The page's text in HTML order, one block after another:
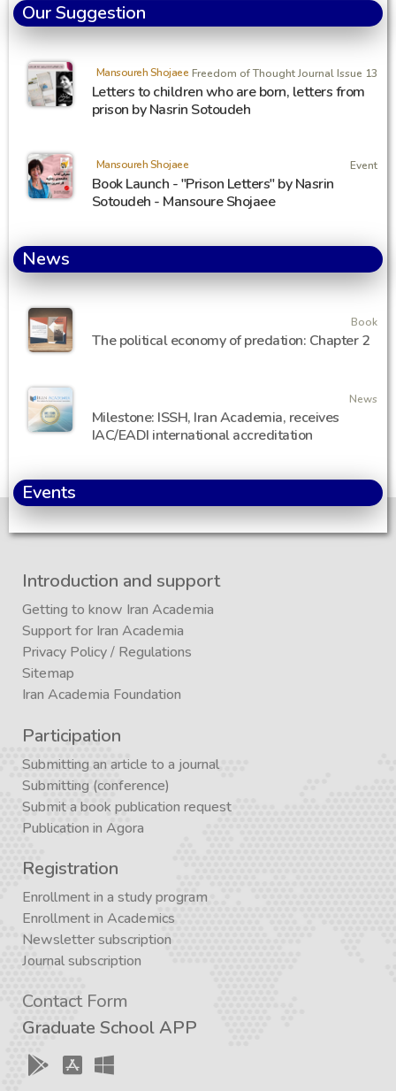
Our Suggestion
Mansoureh Shojaee Freedom of Thought Journal Issue 13
Letters to children who are born, letters from
prison by Nasrin Sotoudeh
Mansoureh Shojaee Event
Book Launch - "Prison Letters" by Nasrin
Sotoudeh - Mansoure Shojaee
News
Book
The political economy of predation: Chapter 2
News
Milestone: ISSH, Iran Academia, receives
IAC/EADI international accreditation
Events
Introduction and support
Getting to know Iran Academia
Support for Iran Academia
Privacy Policy/ Regulations
Sitemap
Iran Academia Foundation
Participation
Submitting an article to a journal
Submitting (conference)
Submit a book publication request
Publication in Agora
Registration
Enrollment in a study program
Enrollment in Academics
Newsletter subscription
Journal subscription
Contact Form
Graduate School APP